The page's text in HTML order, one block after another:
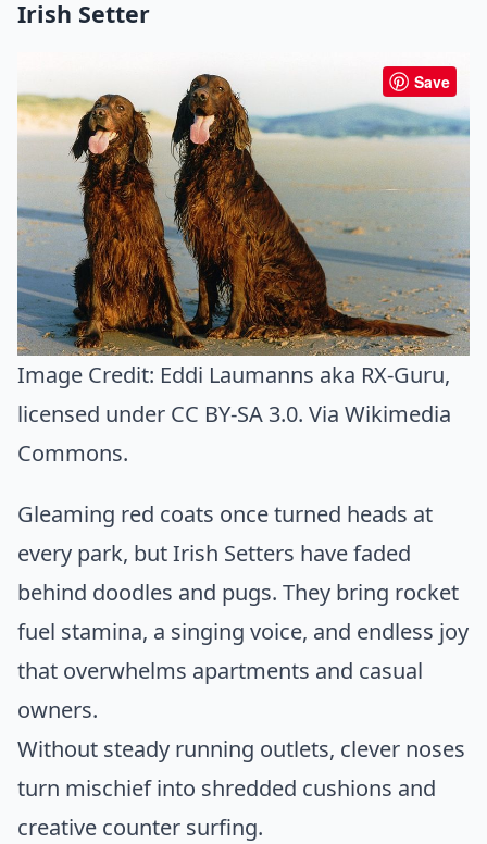
Irish Setter
Save
Image Credit: Eddi Laumanns aka RX-Guru,
licensed under CC BY-SA 3.0. Via Wikimedia
Commons.
Gleaming red coats once turned heads at
every park, but Irish Setters have faded
behind doodles and pugs. They bring rocket
fuel stamina, a singing voice, and endless joy
that overwhelms apartments and casual
owners.
Without steady running outlets, clever noses
turn mischief into shredded cushions and
creative counter surfing.